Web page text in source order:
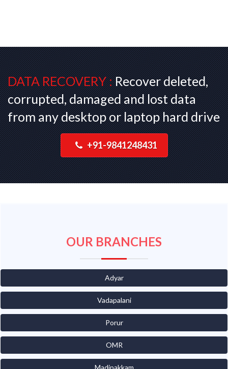
DATA RECOVERY :Recover deleted,
corrupted, damaged and lost data
from any desktop or laptop hard drive
+91-9841248431
OUR BRANCHES
Adyar
Vadapalani
Porur
OMR